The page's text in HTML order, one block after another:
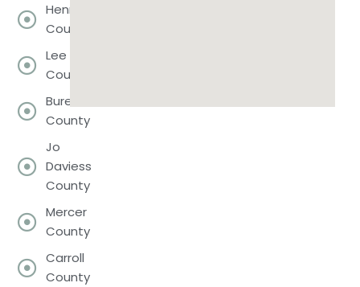
Henry
County
Lee
County
Bureau
County
Jo
Daviess
County
Mercer
County
Carroll
County